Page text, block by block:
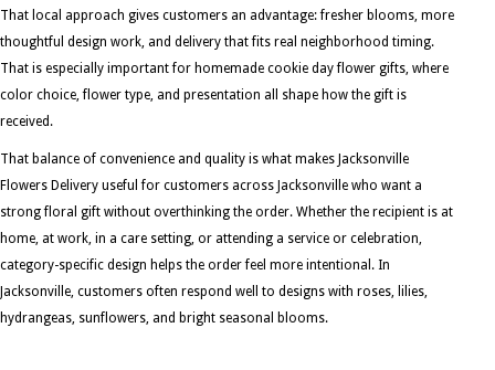
That local approach gives customers an advantage: fresher blooms, more
thoughtful design work, and delivery that fits real neighborhood timing.
That is especially important for homemade cookie day flower gifts, where
color choice, flower type, and presentation all shape how the gift is
received.
That balance of convenience and quality is what makes Jacksonville
Flowers Delivery useful for customers across Jacksonville who want a
strong floral gift without overthinking the order. Whether the recipient is at
home, at work, in a care setting, or attending a service or celebration,
category-specific design helps the order feel more intentional. In
Jacksonville, customers often respond well to designs with roses, lilies,
hydrangeas, sunflowers, and bright seasonal blooms.